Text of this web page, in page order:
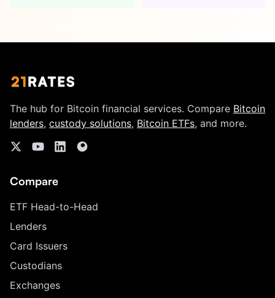
The hub for Bitcoin financial services. Compare Bitcoin
lenders, custody solutions, Bitcoin ETFs, and more.
Compare
ETF Head-to-Head
Lenders
Card Issuers
Custodians
Exchanges